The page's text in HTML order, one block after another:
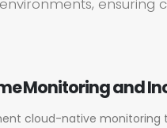
ensuring
Monitoring and
cloud-native monitoring